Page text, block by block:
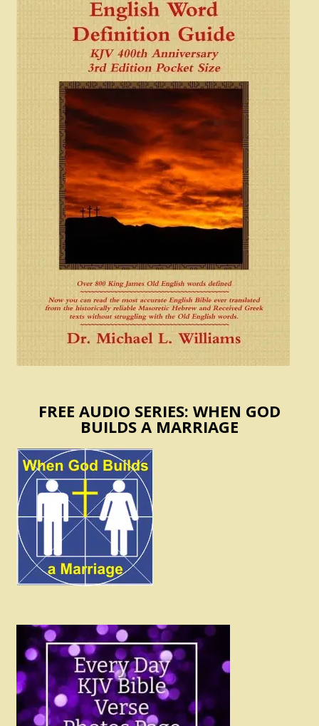
FREE AUDIO SERIES: WHEN GOD
BUILDS A MARRIAGE